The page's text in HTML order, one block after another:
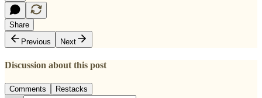
Share
Previous
Next
Discussion about this post
Comments Restacks